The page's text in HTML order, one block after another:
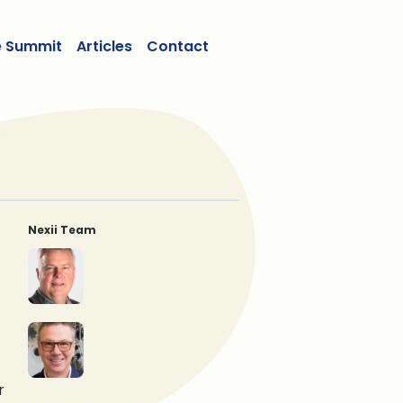
Summit Articles Contact
Nexii Team
Ben Dombowsky
Stephen Sidwell